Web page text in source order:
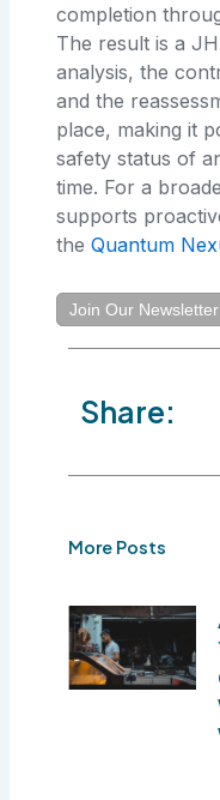
completion
The result is a
analysis, the
and the
place, making it
safety status of
time. For a
supports
theQuantum
Join Our Newsletter
Share:
More Posts